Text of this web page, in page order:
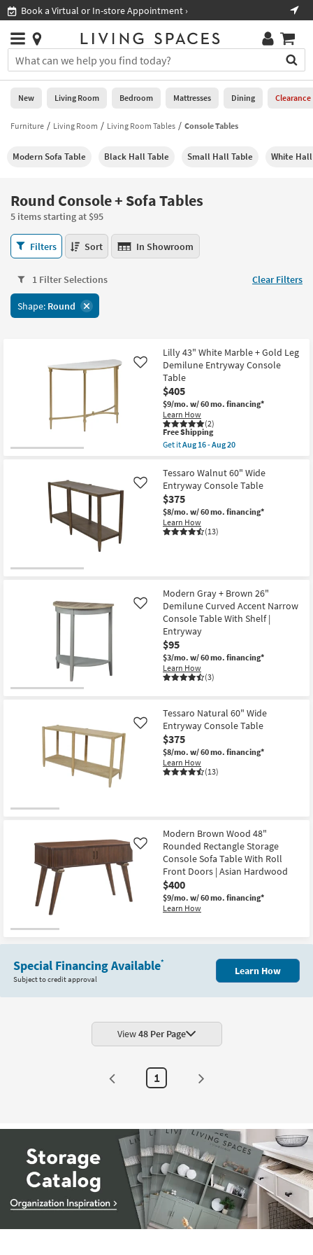
you
are
using
having
using
please
call
266-
7300
assistance.
Book a Virtual or In-store Appointment ›
Stores
×
You
can
search
for
by
into
Or
you
can
use
the
key
or
tab
key
Help
Stores
0
New
Living
Bedroom
Mattresses
Dining
Home
Office
Bathroom
Wall Art
Bestsellers
Contract
Grade
Trade
Shop by
Style
New Living Room Bedroom Mattresses Dining Clearance
Furniture Living Room Living Room Tables Console Tables
Modern Sofa Table Black Hall Table Small Hall Table White
Round Console + Sofa Tables
5 items starting at $95
Round
Console
Sofa
Tables
Filters Sort In Showroom
1 Filter Selections Clear Filters
Shape: Round
Lilly 43" White Marble + Gold Leg
Demilune Entryway Console
Table
$405
$9/mo. w/ 60 mo. financing*
Learn How
(2)
Like
This
item
qualifies
Free
Shipping
Free Shipping
Get itAug 16 - Aug 20
Lilly
43"
White
Marble
+
Gold
Leg
soon
as
Aug
16
-
Aug
20
Tessaro Walnut 60" Wide
Entryway Console Table
$375
$8/mo. w/ 60 mo. financing*
Learn How
(13)
Like
Modern Gray + Brown 26"
Demilune Curved Accent Narrow
Console Table With Shelf |
Entryway
$95
$3/mo. w/ 60 mo. financing*
Learn How
(3)
Like
Tessaro Natural 60" Wide
Entryway Console Table
$375
$8/mo. w/ 60 mo. financing*
Learn How
(13)
Like
Modern Brown Wood 48"
Rounded Rectangle Storage
Console Sofa Table With Roll
Front Doors | Asian Hardwood
$400
$9/mo. w/ 60 mo. financing*
Learn How
Like
Special Financing Available*
Subject to credit approval
Learn How
View48 Per Page
1